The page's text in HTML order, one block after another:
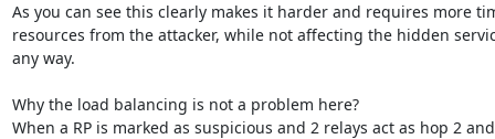
As you can see this clearly makes it harder and requires more
resources from the attacker, while not affecting the hidden
any way.
Why the load balancing is not a problem here?
When a RP is marked as suspicious and 2 relays act as hop 2